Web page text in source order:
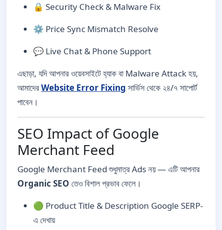
🔒 Security Check & Malware Fix
⚙️ Price Sync Mismatch Resolve
💬 Live Chat & Phone Support
এছাড়া, যদি আপনার ওয়েবসাইটে হ্যাক বা Malware Attack হয়,
আমাদেরWebsite Error Fixing সার্ভিস থেকে ২৪/৭ সাপোর্ট
পাবেন।
SEO Impact of Google
Merchant Feed
Google Merchant Feed শুধুমাত্র Ads নয় — এটি আপনার
Organic SEO তেও বিশাল প্রভাব ফেলে।
🟢 Product Title & Description Google SERP-
এ দেখায়